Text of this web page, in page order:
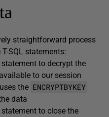
straightforward process
SQL statements:
statement to decrypt the
to our session
the ENCRYPTBYKEY
data
statement to close the